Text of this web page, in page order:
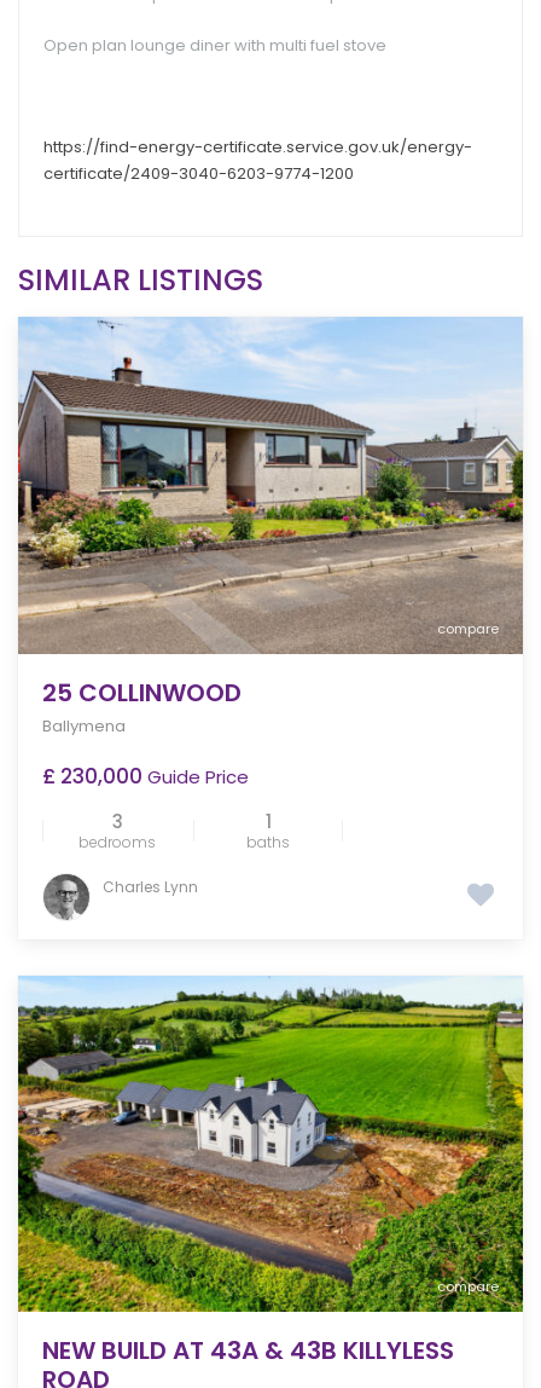
Open plan lounge diner with multi fuel stove
https://find-energy-certificate.service.gov.uk/energy-
certificate/2409-3040-6203-9774-1200
SIMILAR LISTINGS
compare
25 COLLINWOOD
Ballymena
£ 230,000 Guide Price
3
bedrooms
1
baths
Charles Lynn
compare
NEW BUILD AT 43A & 43B KILLYLESS
ROAD